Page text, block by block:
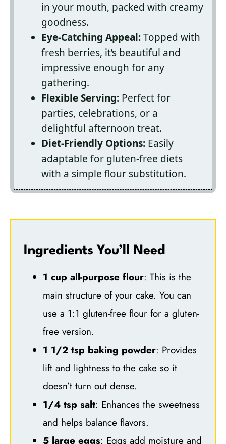
in your mouth, packed with creamy
goodness.
Eye-Catching Appeal:Topped with
fresh berries, it’s beautiful and
impressive enough for any
gathering.
Flexible Serving: Perfect for
parties, celebrations, or a
delightful afternoon treat.
Diet-Friendly Options: Easily
adaptable for gluten-free diets
with a simple flour substitution.
Ingredients You’ll Need
1 cup all-purpose flour: This is the
main structure of your cake. You can
use a 1:1 gluten-free flour for a gluten-
free version.
1 1/2 tsp baking powder: Provides
lift and lightness to the cake so it
doesn’t turn out dense.
1/4 tsp salt: Enhances the sweetness
and helps balance flavors.
5 large eggs: Eggs add moisture and